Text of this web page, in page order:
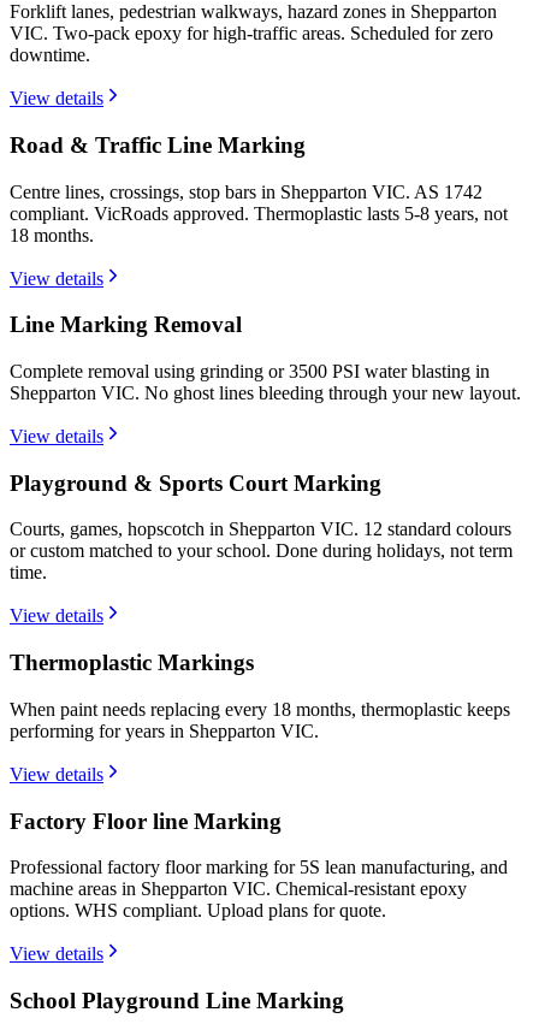
Forklift lanes, pedestrian walkways, hazard zones in Shepparton
VIC. Two-pack epoxy for high-traffic areas. Scheduled for zero
downtime.
View details
Road & Traffic Line Marking
Centre lines, crossings, stop bars in Shepparton VIC. AS 1742
compliant. VicRoads approved. Thermoplastic lasts 5-8 years, not
18 months.
View details
Line Marking Removal
Complete removal using grinding or 3500 PSI water blasting in
Shepparton VIC. No ghost lines bleeding through your new layout.
View details
Playground & Sports Court Marking
Courts, games, hopscotch in Shepparton VIC. 12 standard colours
or custom matched to your school. Done during holidays, not term
time.
View details
Thermoplastic Markings
When paint needs replacing every 18 months, thermoplastic keeps
performing for years in Shepparton VIC.
View details
Factory Floor line Marking
Professional factory floor marking for 5S lean manufacturing, and
machine areas in Shepparton VIC. Chemical-resistant epoxy
options. WHS compliant. Upload plans for quote.
View details
School Playground Line Marking